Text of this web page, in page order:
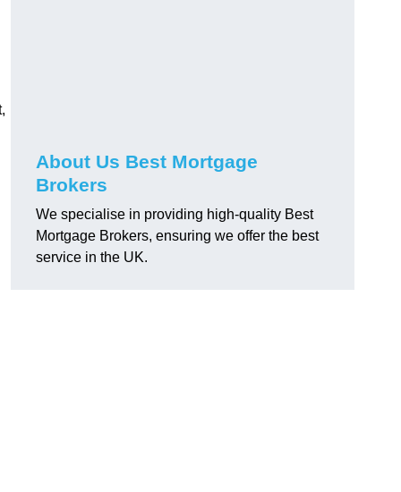
About Us Best Mortgage
Brokers
We specialise in providing high-quality Best
Mortgage Brokers, ensuring we offer the best
service in the UK.